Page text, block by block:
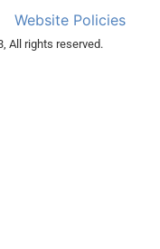
Website Policies
All rights reserved.